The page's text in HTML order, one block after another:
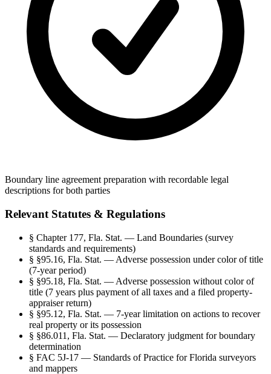
Boundary line agreement preparation with recordable legal
descriptions for both parties
Relevant Statutes & Regulations
§ Chapter 177, Fla. Stat. — Land Boundaries (survey
standards and requirements)
§ §95.16, Fla. Stat. — Adverse possession under color of title
(7-year period)
§ §95.18, Fla. Stat. — Adverse possession without color of
title (7 years plus payment of all taxes and a filed property-
appraiser return)
§ §95.12, Fla. Stat. — 7-year limitation on actions to recover
real property or its possession
§ §86.011, Fla. Stat. — Declaratory judgment for boundary
determination
§ FAC 5J-17 — Standards of Practice for Florida surveyors
and mappers